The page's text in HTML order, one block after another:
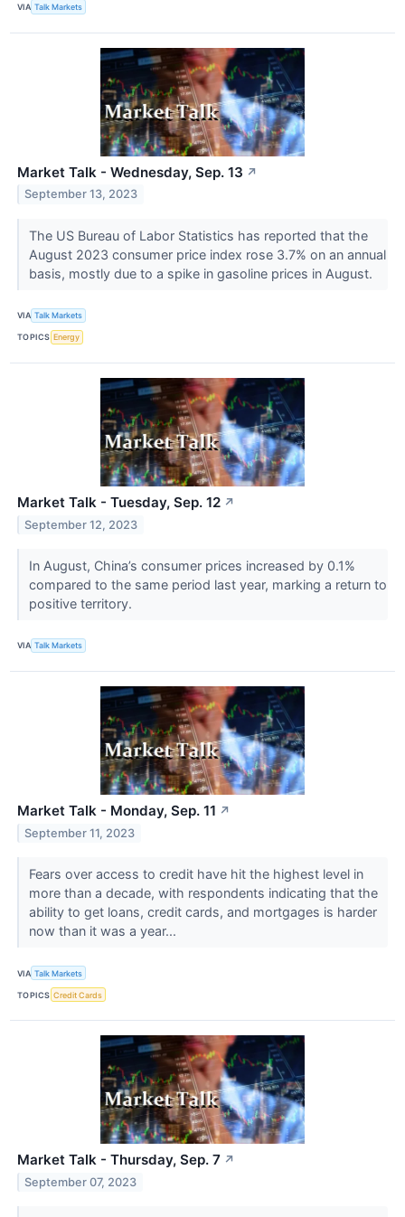
VIA Talk Markets
Market Talk - Wednesday, Sep. 13 ↗
September 13, 2023
The US Bureau of Labor Statistics has reported that the
August 2023 consumer price index rose 3.7% on an annual
basis, mostly due to a spike in gasoline prices in August.
VIA Talk Markets
TOPICS Energy
Market Talk - Tuesday, Sep. 12 ↗
September 12, 2023
In August, China’s consumer prices increased by 0.1%
compared to the same period last year, marking a return to
positive territory.
VIA Talk Markets
Market Talk - Monday, Sep. 11 ↗
September 11, 2023
Fears over access to credit have hit the highest level in
more than a decade, with respondents indicating that the
ability to get loans, credit cards, and mortgages is harder
now than it was a year...
VIA Talk Markets
TOPICS Credit Cards
Market Talk - Thursday, Sep. 7 ↗
September 07, 2023